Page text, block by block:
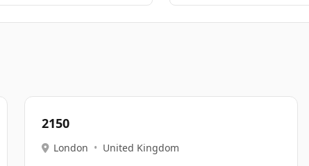
2150
London • United Kingdom